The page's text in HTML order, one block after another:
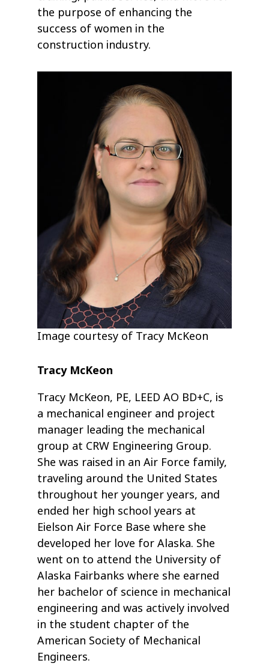
the purpose of enhancing the
success of women in the
construction industry.
Image courtesy of Tracy McKeon
Tracy McKeon
Tracy McKeon, PE, LEED AO BD+C, is
a mechanical engineer and project
manager leading the mechanical
group at CRW Engineering Group.
She was raised in an Air Force family,
traveling around the United States
throughout her younger years, and
ended her high school years at
Eielson Air Force Base where she
developed her love for Alaska. She
went on to attend the University of
Alaska Fairbanks where she earned
her bachelor of science in mechanical
engineering and was actively involved
in the student chapter of the
American Society of Mechanical
Engineers.